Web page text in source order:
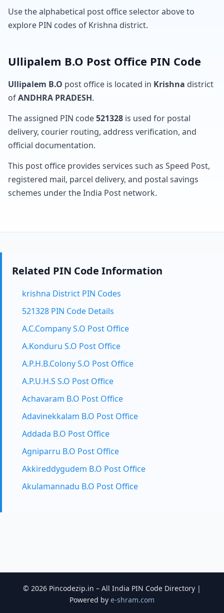
Use the alphabetical post office selector above to
explore PIN codes of Krishna district.
Ullipalem B.O Post Office PIN Code
Ullipalem B.O post office is located in Krishna district
ofANDHRA PRADESH.
The assigned PIN code521328 is used for postal
delivery, courier routing, address verification, and
official documentation.
This post office provides services such as Speed Post,
registered mail, parcel delivery, and postal savings
schemes under the India Post network.
Related PIN Code Information
krishna District PIN Codes
521328 PIN Code Details
A.C.Company S.O Post Office
A.Konduru S.O Post Office
A.P.H.B.Colony S.O Post Office
A.P.U.H.S S.O Post Office
Achavaram B.O Post Office
Adavinekkalam B.O Post Office
Addada B.O Post Office
Agniparru B.O Post Office
Akkireddygudem B.O Post Office
Akulamannadu B.O Post Office
© 2026 Pincodezip.in – All India PIN Code Directory |
Powered by e-shram.com